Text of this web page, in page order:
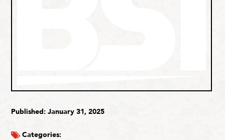
Published: January 31, 2025
Categories: